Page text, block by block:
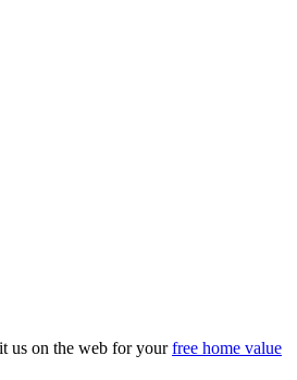
us on the web for yourfree home value